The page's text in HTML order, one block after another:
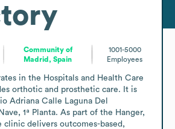
Community of
Madrid, Spain
1001-5000
Employees
in the Hospitals and Health Care
orthotic and prosthetic care. It is
Adriana Calle Laguna Del
1ª Planta. As part of the Hanger,
clinic delivers outcomes-based,